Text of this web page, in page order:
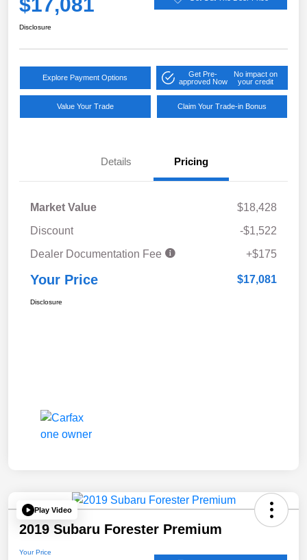
$17,081
Disclosure
Explore Payment Options
Get Pre-
approved Now
No impact on
your credit
Value Your Trade Claim Your Trade-in Bonus
Details Pricing
Market Value
$18,428
Discount
-$1,522
Dealer Documentation Fee
+$175
Your Price $17,081
Disclosure
Play Video
2019 Subaru Forester Premium
Your Price